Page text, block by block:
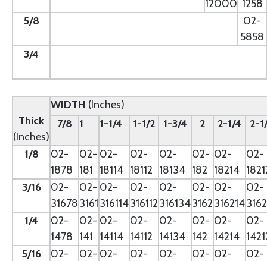
12000 1258
5/8
02-
5858
3/4
Thick
(Inches)
WIDTH (Inches)
7/8
1 1-1/4 1-1/2 1-3/4 2 2-1/4 2-
1/8
02-
1878
02-
181
02-
18114
02-
18112
02-
18134
02-
182
02-
18214
02-
3/16
02-
31678
02-
3161
02-
316114
02-
316112
02-
316134
02-
3162
02-
316214
02-
1/4
02-
1478
02-
141
02-
14114
02-
14112
02-
14134
02-
142
02-
14214
02-
5/16
02-
02- 02-
02-
02-
02- 02-
02-